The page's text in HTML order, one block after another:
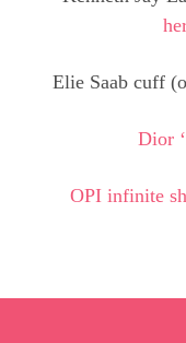
Elie Saab cuff
Dior
OPI infinite